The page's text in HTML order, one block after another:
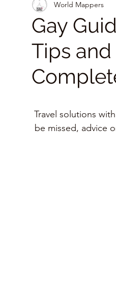
Gay
Tips
World Mappers
Travel solutions
be missed, advice